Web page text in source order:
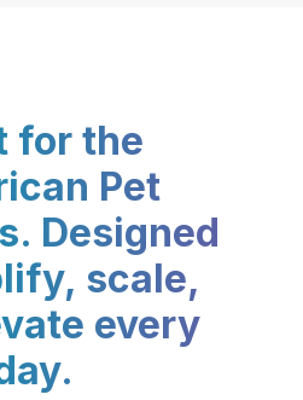
for the
Pet
Designed
scale,
every